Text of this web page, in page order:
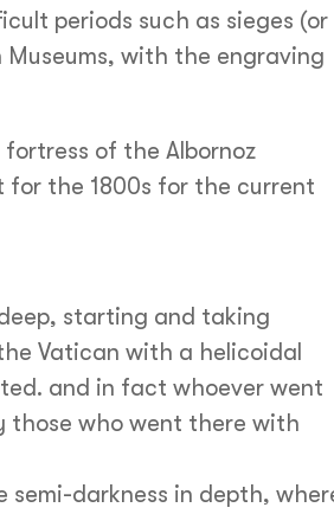
periods such as sieges (or
with the engraving
of the Albornoz
for the 1800s for the current
starting and taking
Vatican with a helicoidal
and in fact whoever went
those who went there with
darkness in depth,